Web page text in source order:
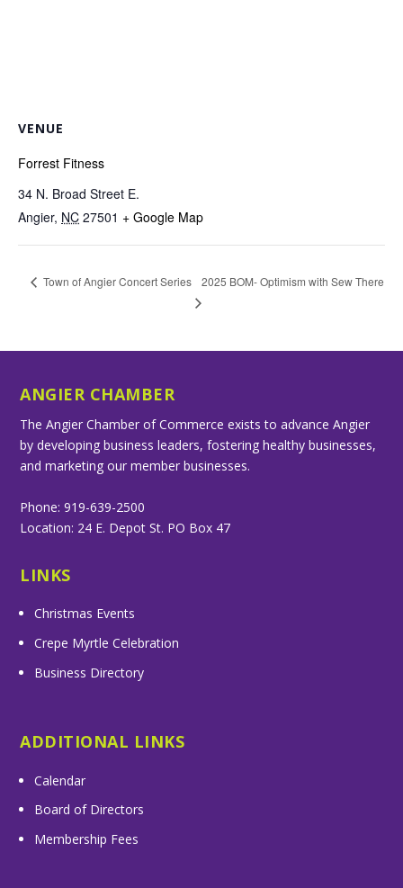
VENUE
Forrest Fitness
34 N. Broad Street E.
Angier, NC 27501 + Google Map
Town of Angier Concert Series 2025 BOM- Optimism with Sew There
ANGIER CHAMBER
The Angier Chamber of Commerce exists to advance Angier
by developing business leaders, fostering healthy businesses,
and marketing our member businesses.
Phone: 919-639-2500
Location: 24 E. Depot St. PO Box 47
LINKS
Christmas Events
Crepe Myrtle Celebration
Business Directory
ADDITIONAL LINKS
Calendar
Board of Directors
Membership Fees